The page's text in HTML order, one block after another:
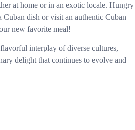
at home or in an exotic locale. Hungry
Cuban dish or visit an authentic Cuban
new favorite meal!
interplay of diverse cultures,
delight that continues to evolve and